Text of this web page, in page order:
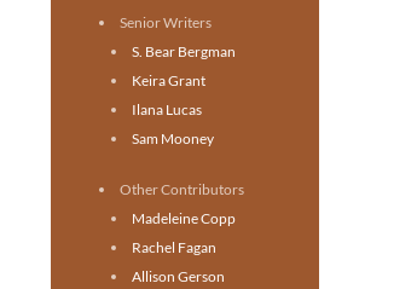
Senior Writers
S. Bear Bergman
Keira Grant
Ilana Lucas
Sam Mooney
Other Contributors
Madeleine Copp
Rachel Fagan
Allison Gerson